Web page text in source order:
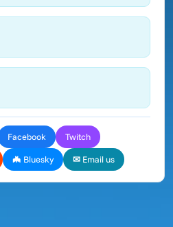
Facebook Twitch
🦇 Bluesky ✉ Email us